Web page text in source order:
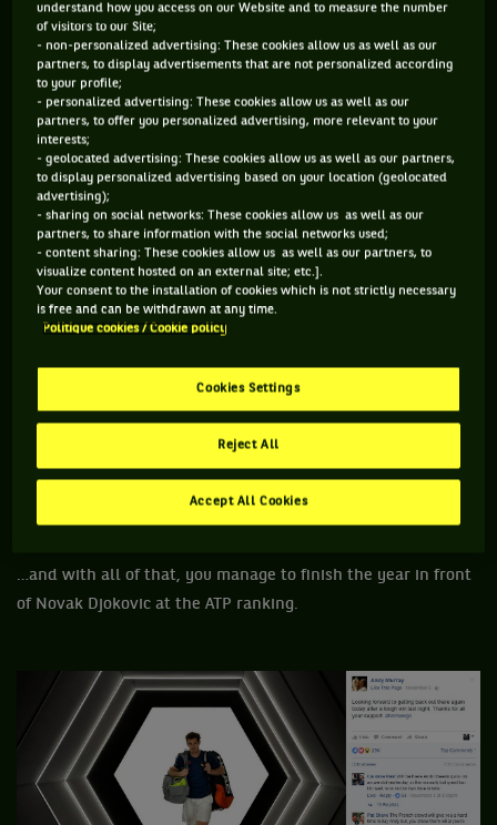
…and that you’ve once again won your Grand Slam
tournament, Wimbledon…
…and with all of that, you manage to finish the year in front
of Novak Djokovic at the ATP ranking.
understand how you access on our Website and to measure the number
of visitors to our Site;
- non-personalized advertising: These cookies allow us as well as our
partners, to display advertisements that are not personalized according
to your profile;
- personalized advertising: These cookies allow us as well as our
partners, to offer you personalized advertising, more relevant to your
interests;
- geolocated advertising: These cookies allow us as well as our partners,
to display personalized advertising based on your location (geolocated
advertising);
- sharing on social networks: These cookies allow us as well as our
partners, to share information with the social networks used;
- content sharing: These cookies allow us as well as our partners, to
visualize content hosted on an external site; etc.].
Your consent to the installation of cookies which is not strictly necessary
is free and can be withdrawn at any time.
Politique cookies / Cookie policy
Cookies Settings
Reject All
Accept All Cookies